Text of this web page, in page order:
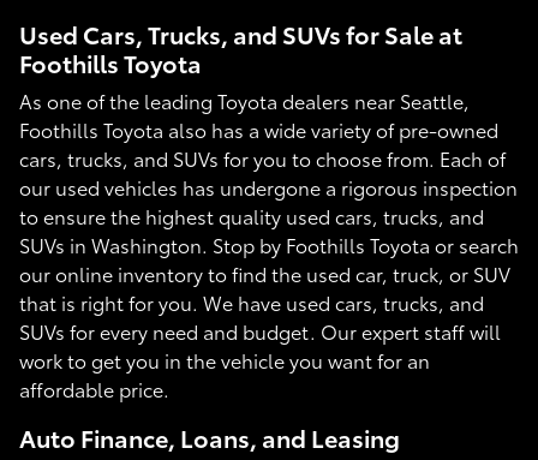
Used Cars, Trucks, and SUVs for Sale at
Foothills Toyota
As one of the leading Toyota dealers near Seattle,
Foothills Toyota also has a wide variety of pre-owned
cars, trucks, and SUVs for you to choose from. Each of
our used vehicles has undergone a rigorous inspection
to ensure the highest quality used cars, trucks, and
SUVs in Washington. Stop by Foothills Toyota or search
our online inventory to find the used car, truck, or SUV
that is right for you. We have used cars, trucks, and
SUVs for every need and budget. Our expert staff will
work to get you in the vehicle you want for an
affordable price.
Auto Finance, Loans, and Leasing